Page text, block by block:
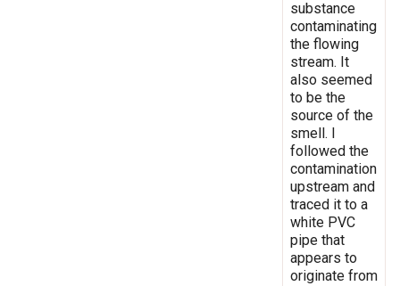
substance
contaminating
the flowing
stream. It
also seemed
to be the
source of the
smell. I
followed the
contamination
upstream and
traced it to a
white PVC
pipe that
appears to
originate from